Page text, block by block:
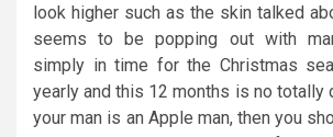
look higher such as the skin talked
seems to be popping out with
simply in time for the Christmas
yearly and this 12 months is no totally
your man is an Apple man, then you